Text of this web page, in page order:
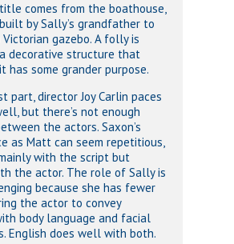
comes from the boathouse,
by Sally’s grandfather to
gazebo. A folly is
decorative structure that
has some grander purpose.
part, director Joy Carlin paces
but there’s not enough
the actors. Saxon’s
as Matt can seem repetitious,
with the script but
the actor. The role of Sally is
because she has fewer
the actor to convey
body language and facial
English does well with both.